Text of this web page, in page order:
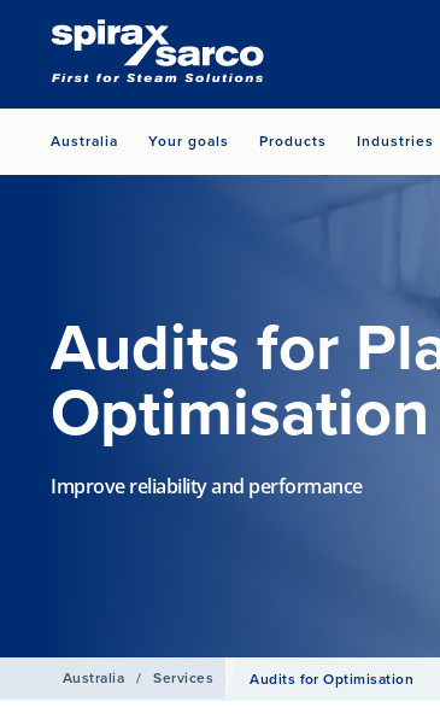
Australia Your goals Products Industries
Audits for
Optimisation
Improve reliability and performance
Australia / Services Audits for Optimisation